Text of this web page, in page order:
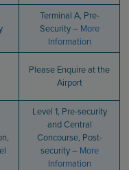
Terminal A, Pre-
Security – More
Information
Please Enquire at the
Airport
Level 1, Pre-security
and Central
Concourse, Post-
security – More
Information